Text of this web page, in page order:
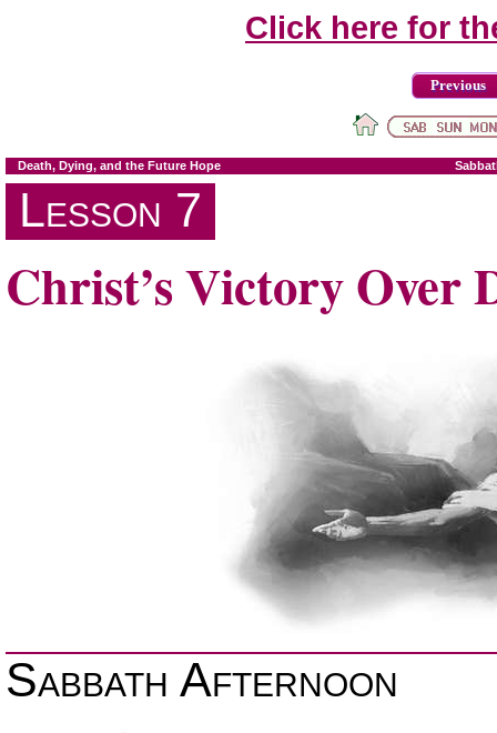
Click here for
Previous
Death, Dying, and the Future Hope
Lesson 7
Christ’s Victory Over
Sabbath Afternoon